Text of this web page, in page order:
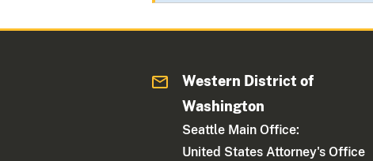
Western District of
Washington
Seattle Main Office:
United States Attorney's Office